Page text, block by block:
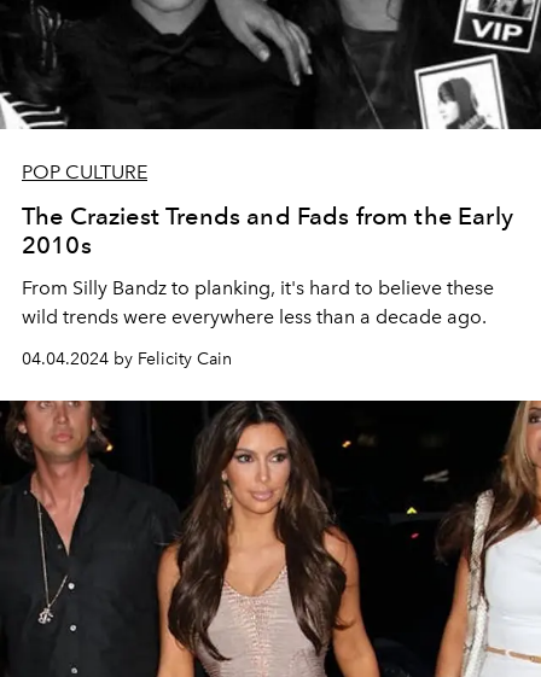
POP CULTURE
The Craziest Trends and Fads from the Early
2010s
From Silly Bandz to planking, it's hard to believe these
wild trends were everywhere less than a decade ago.
04.04.2024 by Felicity Cain